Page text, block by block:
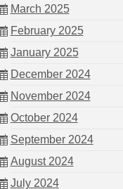
March 2025
February 2025
January 2025
December 2024
November 2024
October 2024
September 2024
August 2024
July 2024